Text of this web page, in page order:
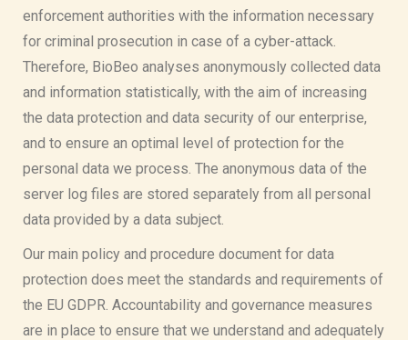
enforcement authorities with the information necessary
for criminal prosecution in case of a cyber-attack.
Therefore, BioBeo analyses anonymously collected data
and information statistically, with the aim of increasing
the data protection and data security of our enterprise,
and to ensure an optimal level of protection for the
personal data we process. The anonymous data of the
server log files are stored separately from all personal
data provided by a data subject.
Our main policy and procedure document for data
protection does meet the standards and requirements of
the EU GDPR. Accountability and governance measures
are in place to ensure that we understand and adequately